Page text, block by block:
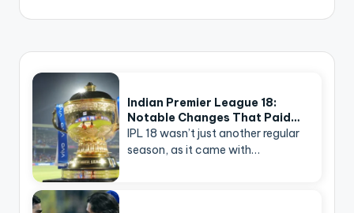
Indian Premier League 18:
Notable Changes That Paid…
IPL 18 wasn’t just another regular
season, as it came with…